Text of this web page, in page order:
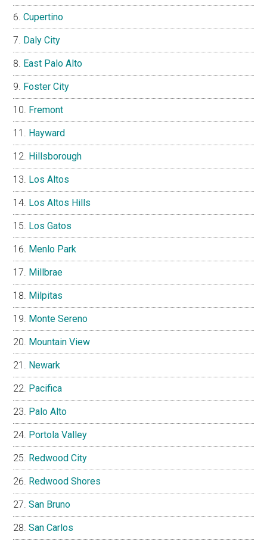
Cupertino
Daly City
East Palo Alto
Foster City
Fremont
Hayward
Hillsborough
Los Altos
Los Altos Hills
Los Gatos
Menlo Park
Millbrae
Milpitas
Monte Sereno
Mountain View
Newark
Pacifica
Palo Alto
Portola Valley
Redwood City
Redwood Shores
San Bruno
San Carlos